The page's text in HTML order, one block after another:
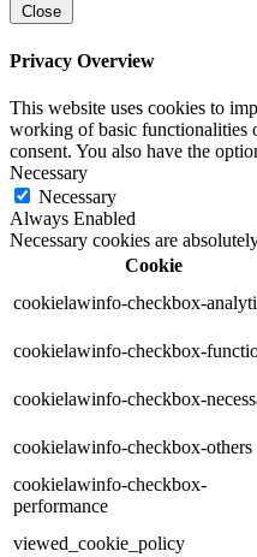
Close
Privacy Overview
This website uses cookies to
working of basic functionalities
consent. You also have the
Necessary
Necessary
Always Enabled
Necessary cookies are
Cookie
cookielawinfo-checkbox-
cookielawinfo-checkbox-
cookielawinfo-checkbox-
cookielawinfo-checkbox-others
cookielawinfo-checkbox-
performance
viewed_cookie_policy